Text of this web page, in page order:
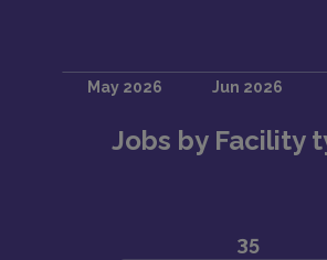
Jobs by Facility